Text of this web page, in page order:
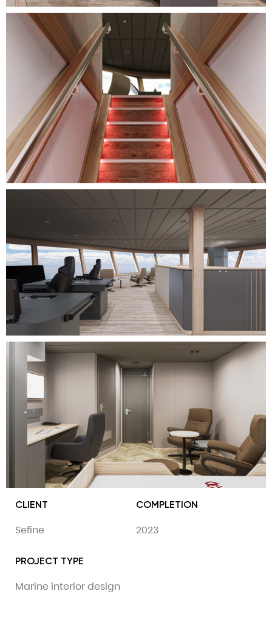
CLIENT
Sefine
COMPLETION
2023
PROJECT TYPE
Marine interior design